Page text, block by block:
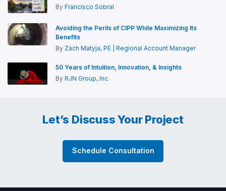
By Francisco Sobral
Avoiding the Perils of CIPP While Maximizing Its
Benefits
By Zach Matyja, PE | Regional Account Manager
50 Years of Intuition, Innovation, & Insights
By RJN Group, Inc.
Let’s Discuss Your Project
Schedule Consultation